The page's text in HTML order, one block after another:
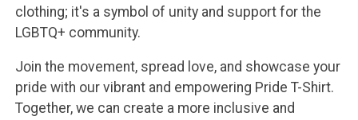
clothing; it's a symbol of unity and support for the
LGBTQ+ community.
Join the movement, spread love, and showcase your
pride with our vibrant and empowering Pride T-Shirt.
Together, we can create a more inclusive and